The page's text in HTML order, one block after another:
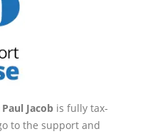
Jacob is fully tax-
to the support and